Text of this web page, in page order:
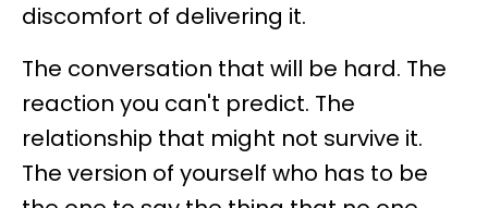
discomfort of delivering it.
The conversation that will be hard. The
reaction you can't predict. The
relationship that might not survive it.
The version of yourself who has to be